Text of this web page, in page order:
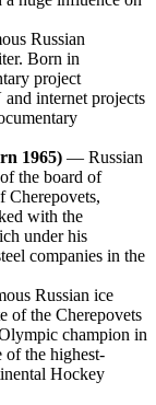
Russian
Born in
project
internet projects
1965) — Russian
the board of
Cherepovets,
with the
under his
companies in the
Russian ice
of the Cherepovets
champion in
of the highest-
Hockey